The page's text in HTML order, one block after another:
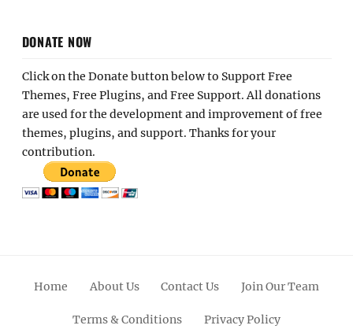
DONATE NOW
Click on the Donate button below to Support Free
Themes, Free Plugins, and Free Support. All donations
are used for the development and improvement of free
themes, plugins, and support. Thanks for your
contribution.
Home About Us Contact Us Join Our Team
Terms & Conditions Privacy Policy